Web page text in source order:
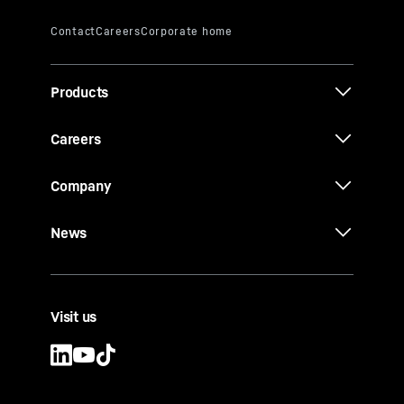
Products
Careers
Company
News
Visit us